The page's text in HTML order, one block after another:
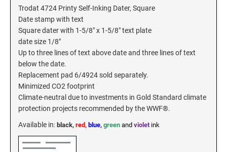
Trodat 4724 Printy Self-Inking Dater, Square
Date stamp with text
Square dater with 1-5/8" x 1-5/8" text plate
date size 1/8"
Up to three lines of text above date and three lines of text
below the date.
Replacement pad 6/4924 sold separately.
Minimized CO2 footprint
Climate-neutral due to investments in Gold Standard climate
protection projects recommended by the WWF®.
Available in: black, red, blue, green and violetink